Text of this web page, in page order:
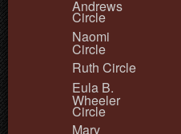
Andrews
Circle
Naomi
Circle
Ruth Circle
Eula B.
Wheeler
Circle
Mary